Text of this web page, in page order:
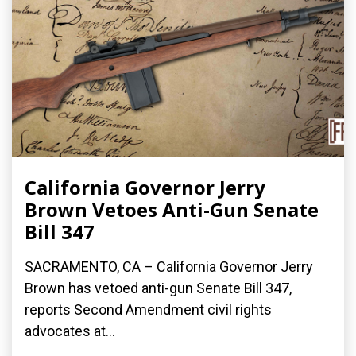
California Governor Jerry
Brown Vetoes Anti-Gun Senate
Bill 347
SACRAMENTO, CA – California Governor Jerry
Brown has vetoed anti-gun Senate Bill 347,
reports Second Amendment civil rights
advocates at...